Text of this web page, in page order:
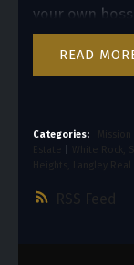
RSS
your own
READ
Categories:
White Rock,